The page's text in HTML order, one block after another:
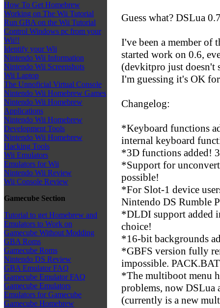
How To Get Homebrew
Working on The Wii Tutorial
Run GBA on the Wii Tutorial
Control Windows pc from your
Wii!!
Identify your Wii
Nintendo Wii Information
Nintendo Wii Screenshots
Wii Laptop
The Unnoficial Virtual Console
Nintendo Wii Homebrew Games
Nintendo Wii Homebrew
Applications
Nintendo Wii Homebrew
Development Tools
Nintendo Wii Homebrew
Hacking Tools
Wii Emulators
Emulators for Wii
Nintendo Wii Review
Wii Console Review
Gamecube Section
Tutorial to get Homebrew and
Emulators to Work on
Gamecube Without Modding
GBA Roms
Gamecube Roms
Nintendo DS Review
GBA Emulator FAQ
Gamecube Emulator FAQ
Gamecube Emulators
Emulators for Gamecube
Gamecube Homebrew
Guess what? DSLua
I've been a member of
started work on 0.6,
(devkitpro just doesn't
I'm guessing it's OK
Changelog:
*Keyboard functions
internal keyboard
*3D functions added!
*Support for
possible!
*For Slot-1 device
Nintendo DS Rumble
*DLDI support added
choice!
*16-bit backgrounds
*GBFS version fully
impossible.
*The multiboot menu
problems, now DSLua
(currently is a new